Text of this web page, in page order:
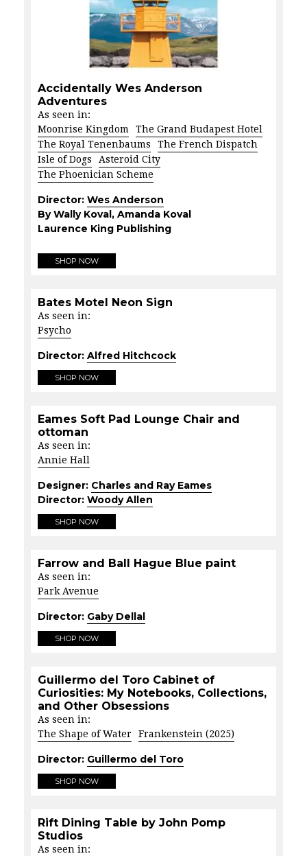
Accidentally Wes Anderson
Adventures
As seen in:
Moonrise Kingdom
The Grand Budapest Hotel
The Royal Tenenbaums
The French Dispatch
Isle of Dogs
Asteroid City
The Phoenician Scheme
Director: Wes Anderson
By Wally Koval, Amanda Koval
Laurence King Publishing
SHOP NOW
Bates Motel Neon Sign
As seen in:
Psycho
Director: Alfred Hitchcock
SHOP NOW
Eames Soft Pad Lounge Chair and
ottoman
As seen in:
Annie Hall
Designer: Charles and Ray Eames
Director: Woody Allen
SHOP NOW
Farrow and Ball Hague Blue paint
As seen in:
Park Avenue
Director: Gaby Dellal
SHOP NOW
Guillermo del Toro Cabinet of
Curiosities: My Notebooks, Collections,
and Other Obsessions
As seen in:
The Shape of Water
Frankenstein (2025)
Director: Guillermo del Toro
SHOP NOW
Rift Dining Table by John Pomp
Studios
As seen in: